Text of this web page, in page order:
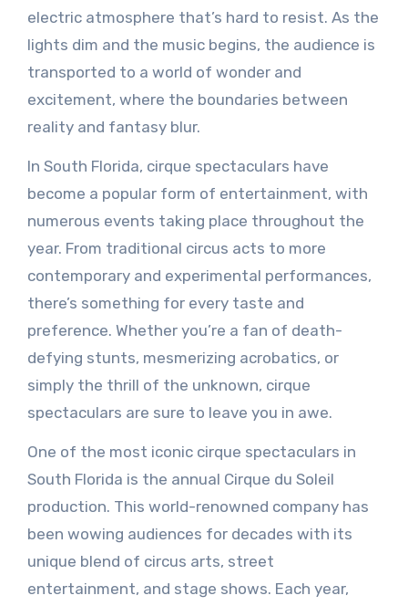
electric atmosphere that’s hard to resist. As the
lights dim and the music begins, the audience is
transported to a world of wonder and
excitement, where the boundaries between
reality and fantasy blur.
In South Florida, cirque spectaculars have
become a popular form of entertainment, with
numerous events taking place throughout the
year. From traditional circus acts to more
contemporary and experimental performances,
there’s something for every taste and
preference. Whether you’re a fan of death-
defying stunts, mesmerizing acrobatics, or
simply the thrill of the unknown, cirque
spectaculars are sure to leave you in awe.
One of the most iconic cirque spectaculars in
South Florida is the annual Cirque du Soleil
production. This world-renowned company has
been wowing audiences for decades with its
unique blend of circus arts, street
entertainment, and stage shows. Each year,